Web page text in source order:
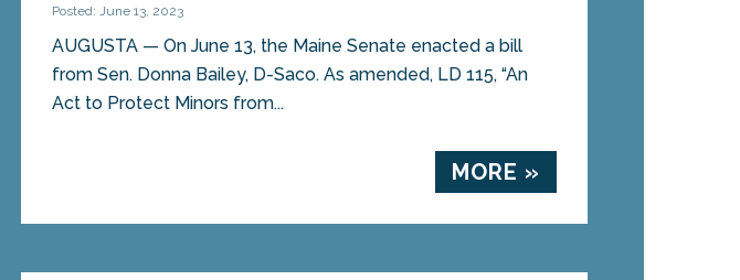
Posted: June 13, 2023
AUGUSTA ­­— On June 13, the Maine Senate enacted a bill
from Sen. Donna Bailey, D-Saco. As amended, LD 115, “An
Act to Protect Minors from...
MORE »